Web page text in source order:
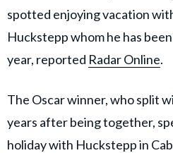
spotted enjoying vacation
Huckstepp whom he has
year, reported Radar Online.
The Oscar winner, who split
years after being together,
holiday with Huckstepp in